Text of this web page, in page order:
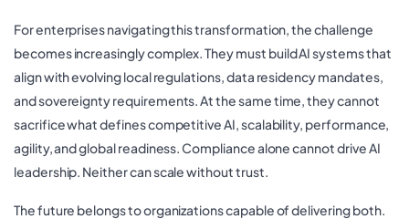
For enterprises navigating this transformation, the challenge
becomes increasingly complex. They must build AI systems that
align with evolving local regulations, data residency mandates,
and sovereignty requirements. At the same time, they cannot
sacrifice what defines competitive AI, scalability, performance,
agility, and global readiness. Compliance alone cannot drive AI
leadership. Neither can scale without trust.
The future belongs to organizations capable of delivering both.